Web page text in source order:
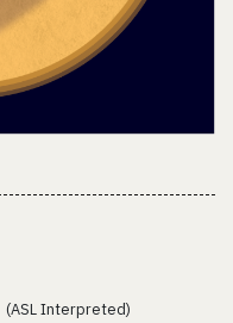
(ASL Interpreted)